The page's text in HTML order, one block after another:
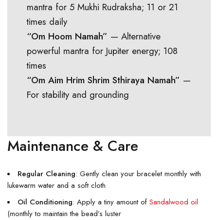
mantra for 5 Mukhi Rudraksha; 11 or 21
times daily
“Om Hoom Namah” — Alternative
powerful mantra for Jupiter energy; 108
times
“Om Aim Hrim Shrim Sthiraya Namah” —
For stability and grounding
Maintenance & Care
Regular Cleaning: Gently clean your bracelet monthly with
lukewarm water and a soft cloth
Oil Conditioning: Apply a tiny amount of Sandalwood oil
(monthly to maintain the bead’s luster